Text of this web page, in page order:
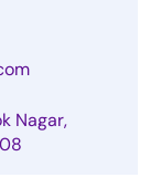
Nagar,